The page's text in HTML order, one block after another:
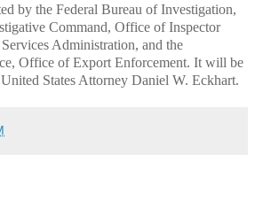
by the Federal Bureau of Investigation,
Command, Office of Inspector
Administration, and the
Office of Export Enforcement. It will be
States Attorney Daniel W. Eckhart.